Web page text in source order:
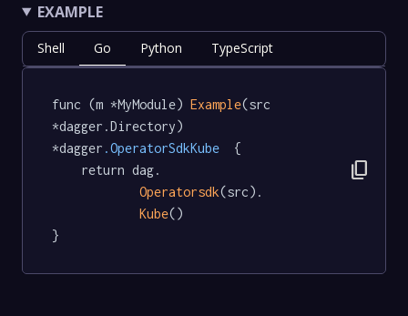
EXAMPLE
Shell Go Python TypeScript
func (m *MyModule) Example(src
*dagger.Directory)
*dagger .OperatorSdkKube
  {
Operatorsdk(src).
Kube()
}
content_copy